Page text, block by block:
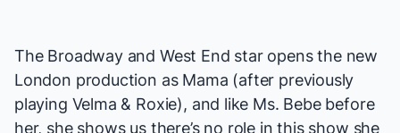
The Broadway and West End star opens the new
London production as Mama (after previously
playing Velma & Roxie), and like Ms. Bebe before
her, she shows us there’s no role in this show she